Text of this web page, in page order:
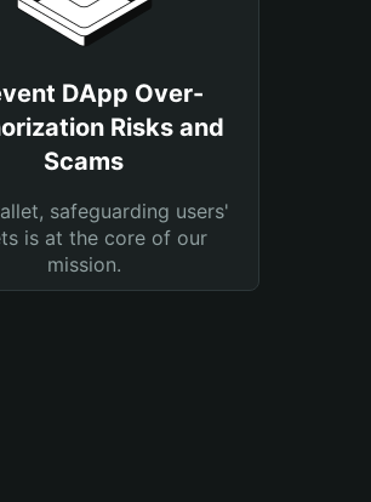
DApp Over-
Risks and
Scams
safeguarding users'
is at the core of our
mission.